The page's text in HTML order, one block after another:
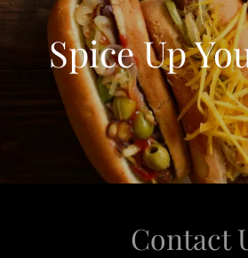
Spice Up
Contact